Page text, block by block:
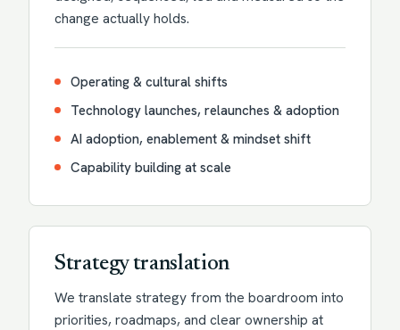
change actually holds.
Operating & cultural shifts
Technology launches, relaunches & adoption
AI adoption, enablement & mindset shift
Capability building at scale
Strategy translation
We translate strategy from the boardroom into
priorities, roadmaps, and clear ownership at